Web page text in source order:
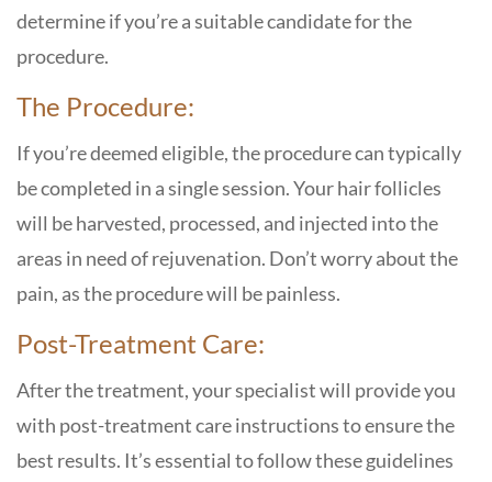
determine if you’re a suitable candidate for the
procedure.
The Procedure:
If you’re deemed eligible, the procedure can typically
be completed in a single session. Your hair follicles
will be harvested, processed, and injected into the
areas in need of rejuvenation. Don’t worry about the
pain, as the procedure will be painless.
Post-Treatment Care:
After the treatment, your specialist will provide you
with post-treatment care instructions to ensure the
best results. It’s essential to follow these guidelines